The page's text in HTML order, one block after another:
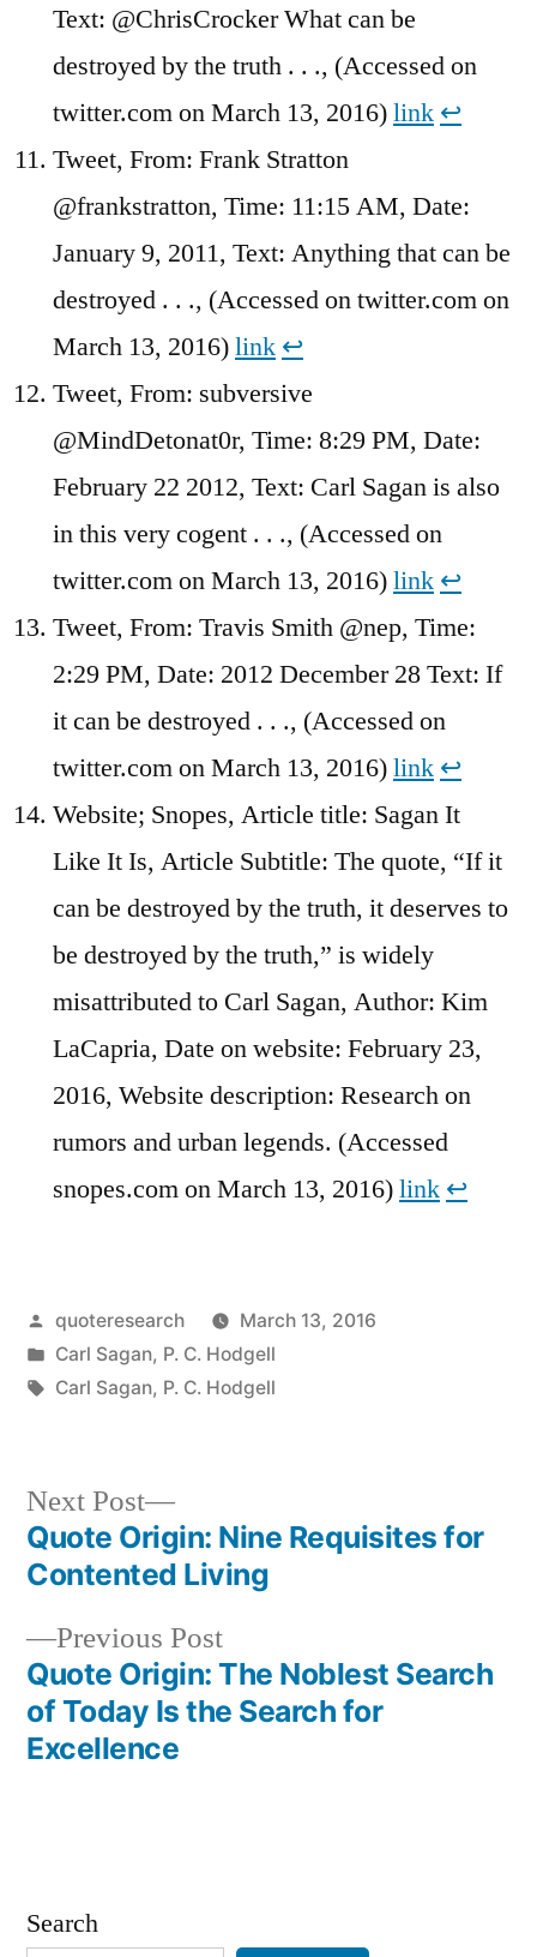
Text: @ChrisCrocker What can be
destroyed by the truth . . ., (Accessed on
twitter.com on March 13, 2016)link ↩︎
Tweet, From: Frank Stratton
@frankstratton, Time: 11:15 AM, Date:
January 9, 2011, Text: Anything that can be
destroyed . . ., (Accessed on twitter.com on
March 13, 2016)link ↩︎
Tweet, From: subversive
@MindDetonat0r, Time: 8:29 PM, Date:
February 22 2012, Text: Carl Sagan is also
in this very cogent . . ., (Accessed on
twitter.com on March 13, 2016)link ↩︎
Tweet, From: Travis Smith @nep, Time:
2:29 PM, Date: 2012 December 28 Text: If
it can be destroyed . . ., (Accessed on
twitter.com on March 13, 2016)link ↩︎
Website; Snopes, Article title: Sagan It
Like It Is, Article Subtitle: The quote, “If it
can be destroyed by the truth, it deserves to
be destroyed by the truth,” is widely
misattributed to Carl Sagan, Author: Kim
LaCapria, Date on website: February 23,
2016, Website description: Research on
rumors and urban legends. (Accessed
snopes.com on March 13, 2016)link ↩︎
Posted
by
quoteresearch
March 13, 2016
Posted
in
Carl Sagan, P. C. Hodgell
Tags:
Carl Sagan, P. C. Hodgell
Post
navigation
Previous PostPrevious
post:
Quote Origin: The Noblest Search
of Today Is the Search for
Excellence
Next Post
Next
post:
Quote Origin: Nine Requisites for
Contented Living
Search